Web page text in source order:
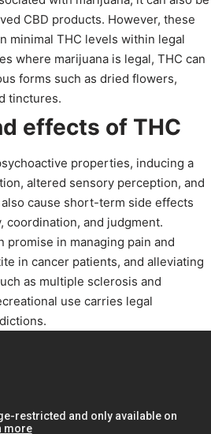
CBD products. However, these
minimal THC levels within legal
where marijuana is legal, THC can
forms such as dried flowers,
tinctures.
effects of THC
properties, inducing a
altered sensory perception, and
cause short-term side effects
coordination, and judgment.
promise in managing pain and
in cancer patients, and alleviating
as multiple sclerosis and
use carries legal